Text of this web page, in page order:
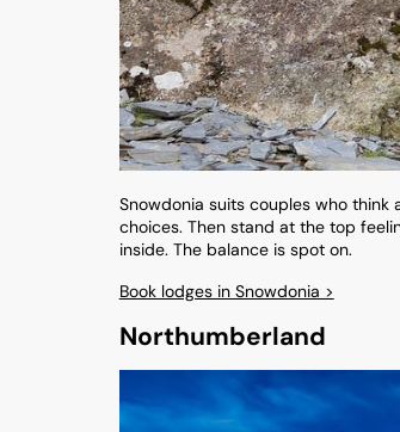
Snowdonia suits couples who think
choices. Then stand at the top
inside. The balance is spot on.
Book lodges in Snowdonia >
Northumberland